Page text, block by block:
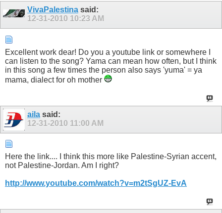
VivaPalestina said:
12-31-2010 10:23 AM
Excellent work dear! Do you a youtube link or somewhere I
can listen to the song? Yama can mean how often, but I think
in this song a few times the person also says 'yuma' = ya
mama, dialect for oh mother
aila said:
12-31-2010 11:00 AM
Here the link.... I think this more like Palestine-Syrian accent,
not Palestine-Jordan. Am I right?
http://www.youtube.com/watch?v=m2tSgUZ-EvA